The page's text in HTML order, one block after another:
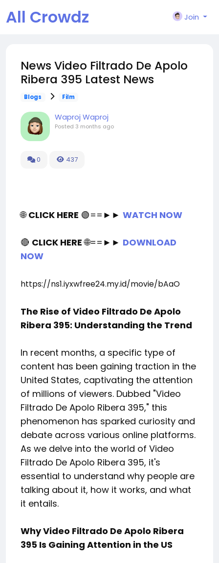
All Crowdz Join
News Video Filtrado De Apolo
Ribera 395 Latest News
Blogs Film
Waproj Waproj
Posted 3 months ago
0 437
🌐CLICK HERE 🟢==►► WATCH NOW
🔴 CLICK HERE🌐==►► DOWNLOAD
NOW
https://ns1.iyxwfree24.my.id/movie/bAaO
The Rise of Video Filtrado De Apolo
Ribera 395: Understanding the Trend
In recent months, a specific type of
content has been gaining traction in the
United States, captivating the attention
of millions of viewers. Dubbed "Video
Filtrado De Apolo Ribera 395," this
phenomenon has sparked curiosity and
debate across various online platforms.
As we delve into the world of Video
Filtrado De Apolo Ribera 395, it's
essential to understand why people are
talking about it, how it works, and what
it entails.
Why Video Filtrado De Apolo Ribera
395 Is Gaining Attention in the US